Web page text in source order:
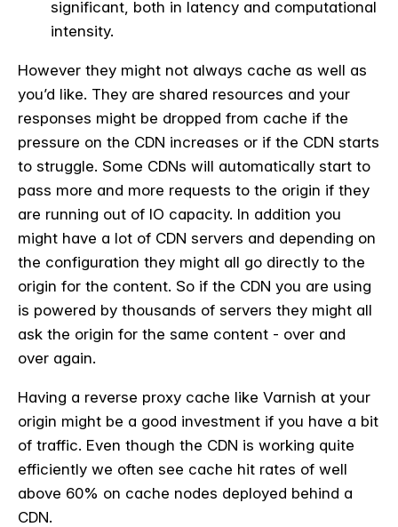
significant, both in latency and computational
intensity.
However they might not always cache as well as
you’d like. They are shared resources and your
responses might be dropped from cache if the
pressure on the CDN increases or if the CDN starts
to struggle. Some CDNs will automatically start to
pass more and more requests to the origin if they
are running out of IO capacity. In addition you
might have a lot of CDN servers and depending on
the configuration they might all go directly to the
origin for the content. So if the CDN you are using
is powered by thousands of servers they might all
ask the origin for the same content - over and
over again.
Having a reverse proxy cache like Varnish at your
origin might be a good investment if you have a bit
of traffic. Even though the CDN is working quite
efficiently we often see cache hit rates of well
above 60% on cache nodes deployed behind a
CDN.